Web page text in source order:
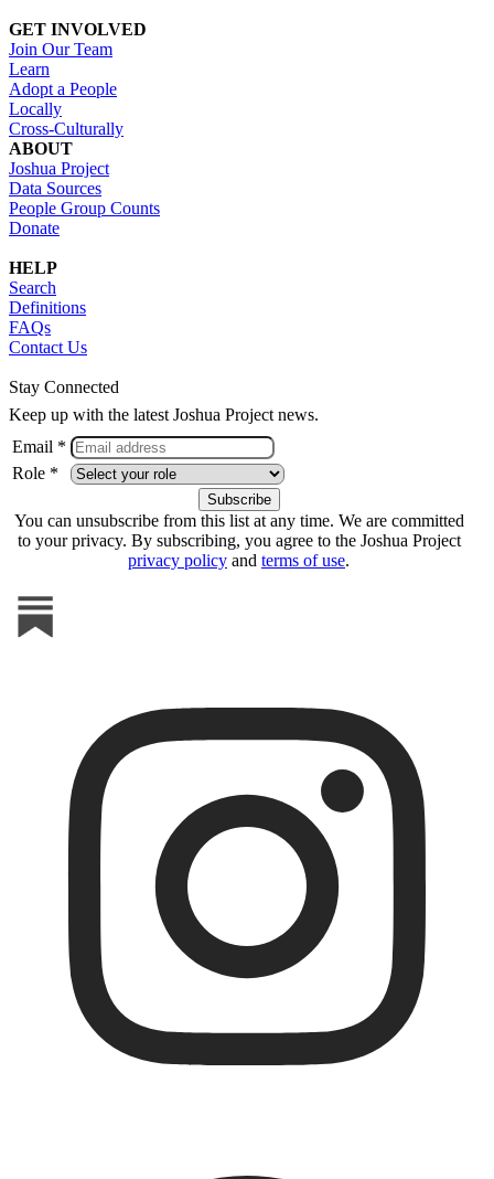
GET INVOLVED
Join Our Team
Learn
Adopt a People
Locally
Cross-Culturally
ABOUT
Joshua Project
Data Sources
People Group Counts
Donate
HELP
Search
Definitions
FAQs
Contact Us
Stay Connected
Keep up with the latest Joshua Project news.
Email *
Role *
You can unsubscribe from this list at any time. We are committed
to your privacy. By subscribing, you agree to the Joshua Project
privacy policy and terms of use.